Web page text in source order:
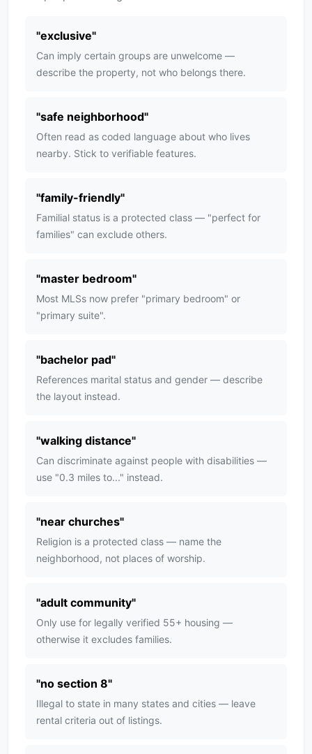
"exclusive"
Can imply certain groups are unwelcome —
describe the property, not who belongs there.
"safe neighborhood"
Often read as coded language about who lives
nearby. Stick to verifiable features.
"family-friendly"
Familial status is a protected class — "perfect for
families" can exclude others.
"master bedroom"
Most MLSs now prefer "primary bedroom" or
"primary suite".
"bachelor pad"
References marital status and gender — describe
the layout instead.
"walking distance"
Can discriminate against people with disabilities —
use "0.3 miles to..." instead.
"near churches"
Religion is a protected class — name the
neighborhood, not places of worship.
"adult community"
Only use for legally verified 55+ housing —
otherwise it excludes families.
"no section 8"
Illegal to state in many states and cities — leave
rental criteria out of listings.